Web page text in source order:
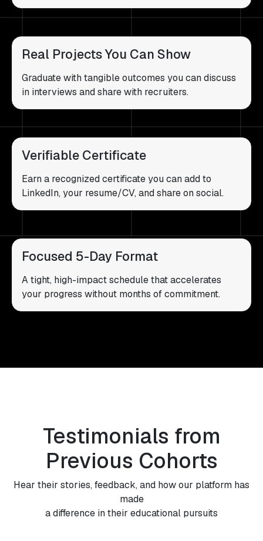
Real Projects You Can Show
Graduate with tangible outcomes you can discuss
in interviews and share with recruiters.
Verifiable Certificate
Earn a recognized certificate you can add to
LinkedIn, your resume/CV, and share on social.
Focused 5-Day Format
A tight, high-impact schedule that accelerates
your progress without months of commitment.
Testimonials from
Previous Cohorts
Hear their stories, feedback, and how our platform has
made
a difference in their educational pursuits